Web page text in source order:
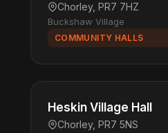
Chorley, PR7 7HZ
Buckshaw Village
COMMUNITY HALLS
Heskin Village Hall
Chorley, PR7 5NS